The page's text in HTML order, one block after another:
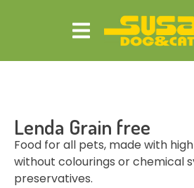
Lenda Grain free
Food for all pets, made with
without colourings or chemical
preservatives.